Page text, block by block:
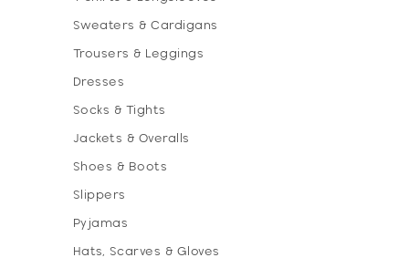
Sweaters & Cardigans
Trousers & Leggings
Dresses
Socks & Tights
Jackets & Overalls
Shoes & Boots
Slippers
Pyjamas
Hats, Scarves & Gloves